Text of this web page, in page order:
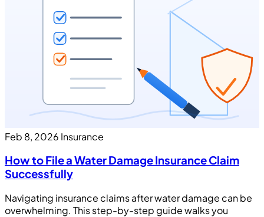
Feb 8, 2026 Insurance
How to File a Water Damage Insurance Claim
Successfully
Navigating insurance claims after water damage can be
overwhelming. This step-by-step guide walks you